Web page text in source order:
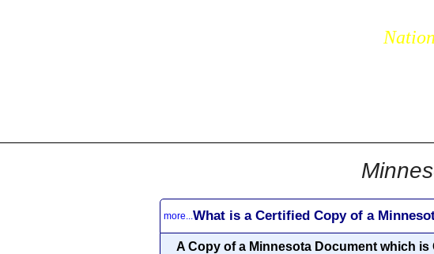
more... What is a Certified Copy of a
A Copy of a Minnesota Document which